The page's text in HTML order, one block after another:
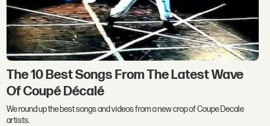
The 10 Best Songs From The Latest Wave
Of Coupé Décalé
We round up the best songs and videos from a new crop of Coupe Decale
artists.